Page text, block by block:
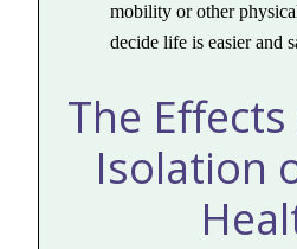
mobility or other
decide life is easier and
The
Isolation